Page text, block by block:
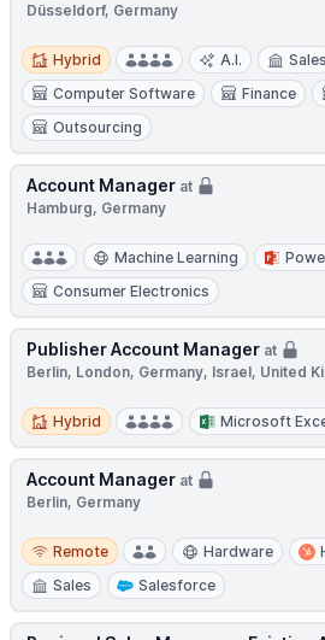
Düsseldorf, Germany
Hybrid
Hybrid A.I. Sales
Computer Software
Finance
Outsourcing
Account Manager at
Hamburg, Germany
Machine Learning
Consumer Electronics
Publisher Account Manager at
Berlin, London, Germany, Israel, United
Hybrid
Hybrid Microsoft
Account Manager at
Berlin, Germany
Remote
Remote Hardware
Sales
Salesforce